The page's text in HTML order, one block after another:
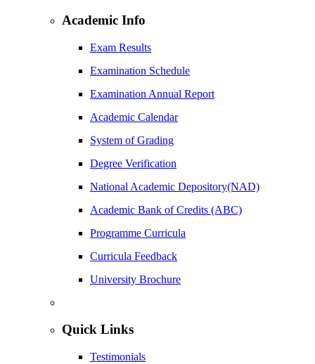
Academic Info
Exam Results
Examination Schedule
Examination Annual Report
Academic Calendar
System of Grading
Degree Verification
National Academic Depository(NAD)
Academic Bank of Credits (ABC)
Programme Curricula
Curricula Feedback
University Brochure
Quick Links
Testimonials